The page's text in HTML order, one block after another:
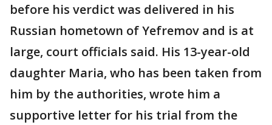
before his verdict was delivered in his
Russian hometown of Yefremov and is at
large, court officials said. His 13-year-old
daughter Maria, who has been taken from
him by the authorities, wrote him a
supportive letter for his trial from the